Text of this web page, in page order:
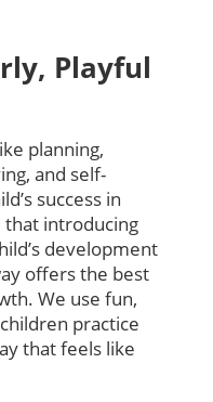
Playful
planning,
and self-
success in
that introducing
development
offers the best
We use fun,
practice
that feels like